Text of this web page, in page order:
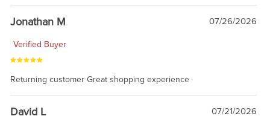
Jonathan M 07/26/2026
Verified Buyer
Returning customer Great shopping experience
David L 07/21/2026